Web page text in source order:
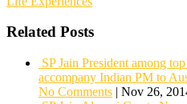
Related Posts
SP Jain President among
accompany Indian PM to
No Comments | Nov 26,